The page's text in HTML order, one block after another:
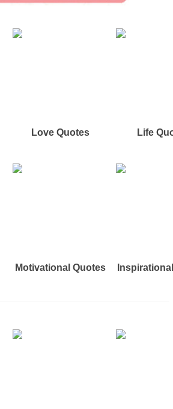
Love Quotes Life
Motivational Quotes